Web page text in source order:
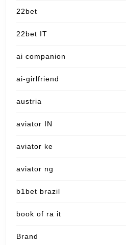
22bet
22bet IT
ai companion
ai-girlfriend
austria
aviator IN
aviator ke
aviator ng
b1bet brazil
book of ra it
Brand